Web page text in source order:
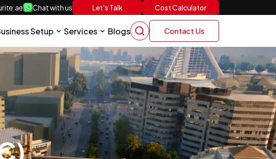
Chat with us Let's Talk Cost Calculator
Setup Services Blogs Contact Us